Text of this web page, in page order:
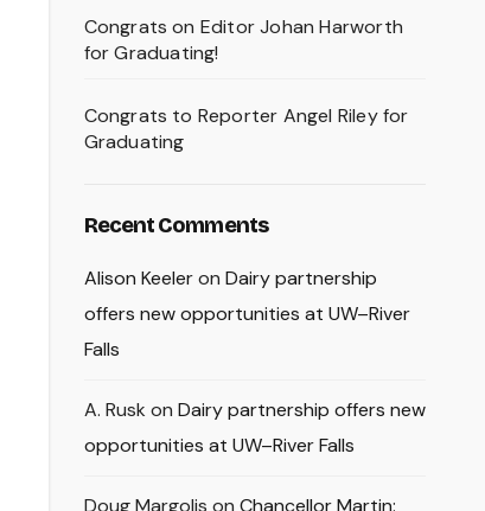
Congrats on Editor Johan Harworth
for Graduating!
Congrats to Reporter Angel Riley for
Graduating
Recent Comments
Alison Keeleron Dairy partnership
offers new opportunities at UW–River
Falls
A. Rusk on Dairy partnership offers new
opportunities at UW–River Falls
Doug Margolis on Chancellor Martin: